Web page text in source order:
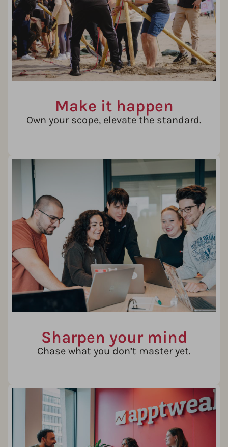
Make it happen
Own your scope, elevate the standard.
Sharpen your mind
Chase what you don’t master yet.